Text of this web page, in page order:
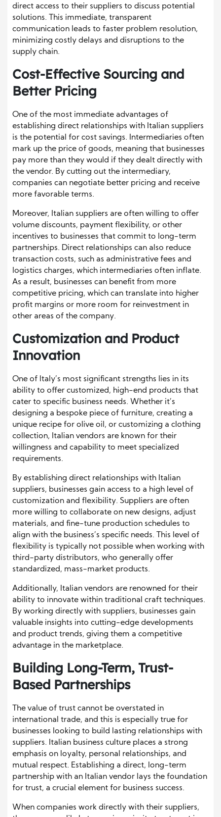
direct access to their suppliers to discuss potential
solutions. This immediate, transparent
communication leads to faster problem resolution,
minimizing costly delays and disruptions to the
supply chain.
Cost-Effective Sourcing and
Better Pricing
One of the most immediate advantages of
establishing direct relationships with Italian suppliers
is the potential for cost savings. Intermediaries often
mark up the price of goods, meaning that businesses
pay more than they would if they dealt directly with
the vendor. By cutting out the intermediary,
companies can negotiate better pricing and receive
more favorable terms.
Moreover, Italian suppliers are often willing to offer
volume discounts, payment flexibility, or other
incentives to businesses that commit to long-term
partnerships. Direct relationships can also reduce
transaction costs, such as administrative fees and
logistics charges, which intermediaries often inflate.
As a result, businesses can benefit from more
competitive pricing, which can translate into higher
profit margins or more room for reinvestment in
other areas of the company.
Customization and Product
Innovation
One of Italy’s most significant strengths lies in its
ability to offer customized, high-end products that
cater to specific business needs. Whether it’s
designing a bespoke piece of furniture, creating a
unique recipe for olive oil, or customizing a clothing
collection, Italian vendors are known for their
willingness and capability to meet specialized
requirements.
By establishing direct relationships with Italian
suppliers, businesses gain access to a high level of
customization and flexibility. Suppliers are often
more willing to collaborate on new designs, adjust
materials, and fine-tune production schedules to
align with the business’s specific needs. This level of
flexibility is typically not possible when working with
third-party distributors, who generally offer
standardized, mass-market products.
Additionally, Italian vendors are renowned for their
ability to innovate within traditional craft techniques.
By working directly with suppliers, businesses gain
valuable insights into cutting-edge developments
and product trends, giving them a competitive
advantage in the marketplace.
Building Long-Term, Trust-
Based Partnerships
The value of trust cannot be overstated in
international trade, and this is especially true for
businesses looking to build lasting relationships with
suppliers. Italian business culture places a strong
emphasis on loyalty, personal relationships, and
mutual respect. Establishing a direct, long-term
partnership with an Italian vendor lays the foundation
for trust, a crucial element for business success.
When companies work directly with their suppliers,